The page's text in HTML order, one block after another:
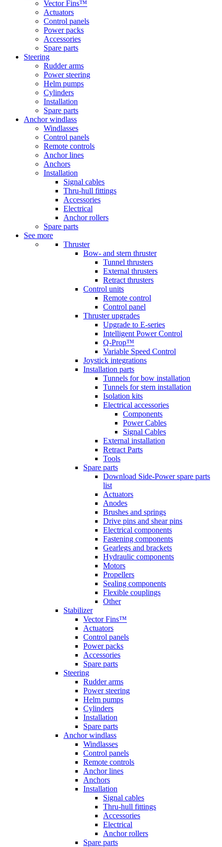
Vector Fins™
Actuators
Control panels
Power packs
Accessories
Spare parts
Steering
Rudder arms
Power steering
Helm pumps
Cylinders
Installation
Spare parts
Anchor windlass
Windlasses
Control panels
Remote controls
Anchor lines
Anchors
Installation
Signal cables
Thru-hull fittings
Accessories
Electrical
Anchor rollers
Spare parts
See more
Thruster
Bow- and stern thruster
Tunnel thrusters
External thrusters
Retract thrusters
Control units
Remote control
Control panel
Thruster upgrades
Upgrade to E-series
Intelligent Power Control
Q-Prop™
Variable Speed Control
Joystick integrations
Installation parts
Tunnels for bow installation
Tunnels for stern installation
Isolation kits
Electrical accessories
Components
Power Cables
Signal Cables
External installation
Retract Parts
Tools
Spare parts
Download Side-Power spare parts
list
Actuators
Anodes
Brushes and springs
Drive pins and shear pins
Electrical components
Fastening components
Gearlegs and brackets
Hydraulic components
Motors
Propellers
Sealing components
Flexible couplings
Other
Stabilizer
Vector Fins™
Actuators
Control panels
Power packs
Accessories
Spare parts
Steering
Rudder arms
Power steering
Helm pumps
Cylinders
Installation
Spare parts
Anchor windlass
Windlasses
Control panels
Remote controls
Anchor lines
Anchors
Installation
Signal cables
Thru-hull fittings
Accessories
Electrical
Anchor rollers
Spare parts